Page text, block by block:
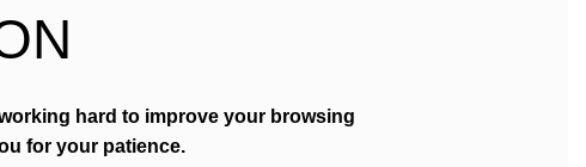
hard to improve your browsing
for your patience.